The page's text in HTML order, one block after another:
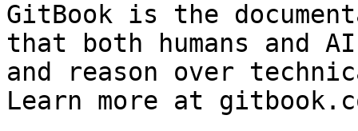
GitBook is the
that both humans and
and reason over
Learn more at